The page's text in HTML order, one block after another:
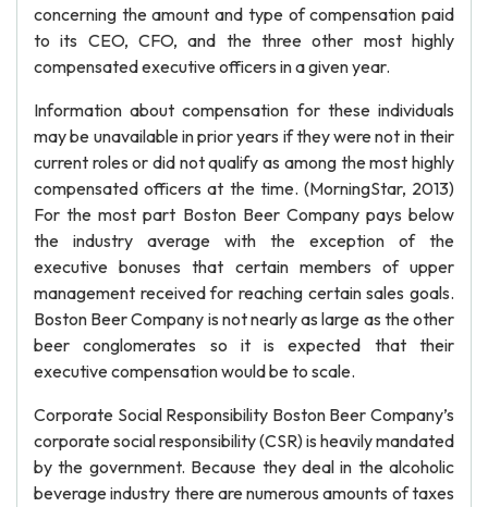
concerning the amount and type of compensation paid
to its CEO, CFO, and the three other most highly
compensated executive officers in a given year.
Information about compensation for these individuals
may be unavailable in prior years if they were not in their
current roles or did not qualify as among the most highly
compensated officers at the time. (MorningStar, 2013)
For the most part Boston Beer Company pays below
the industry average with the exception of the
executive bonuses that certain members of upper
management received for reaching certain sales goals.
Boston Beer Company is not nearly as large as the other
beer conglomerates so it is expected that their
executive compensation would be to scale.
Corporate Social Responsibility Boston Beer Company’s
corporate social responsibility (CSR) is heavily mandated
by the government. Because they deal in the alcoholic
beverage industry there are numerous amounts of taxes